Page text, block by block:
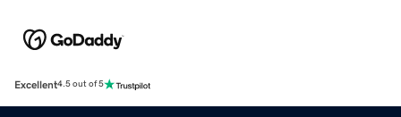
Excellent4.5 out of 5